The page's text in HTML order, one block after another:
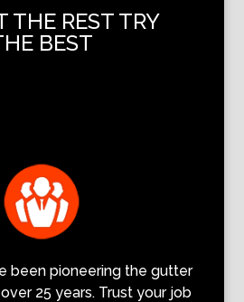
THE REST TRY
BEST
been pioneering the gutter
25 years. Trust your job